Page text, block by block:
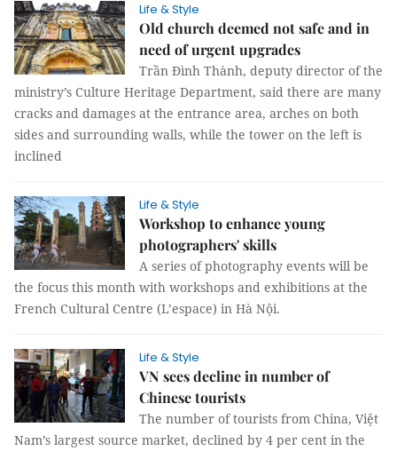
Life & Style
Old church deemed not safe and in
need of urgent upgrades
Trần Đình Thành, deputy director of the
ministry’s Culture Heritage Department, said there are many
cracks and damages at the entrance area, arches on both
sides and surrounding walls, while the tower on the left is
inclined
Life & Style
Workshop to enhance young
photographers' skills
A series of photography events will be
the focus this month with workshops and exhibitions at the
French Cultural Centre (L’espace) in Hà Nội.
Life & Style
VN sees decline in number of
Chinese tourists
The number of tourists from China, Việt
Nam’s largest source market, declined by 4 per cent in the